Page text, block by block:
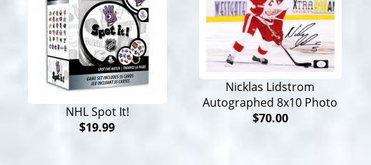
NHL Spot It!
$19.99
Nicklas Lidstrom
Autographed 8x10 Photo
$70.00